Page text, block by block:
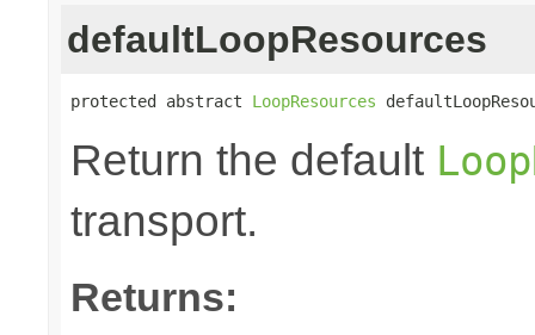
defaultLoopResources
protected abstract LoopResources
Return the default
transport.
Returns: